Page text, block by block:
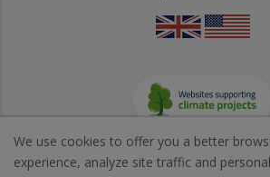
We use cookies to offer you a better
experience, analyze site traffic and